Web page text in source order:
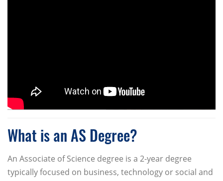
What is an AS Degree?
An Associate of Science degree is a 2-year degree
typically focused on business, technology or social and